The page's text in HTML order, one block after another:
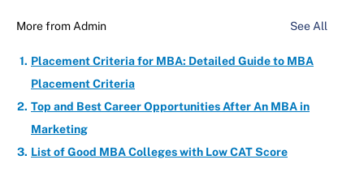
More from Admin See All
Placement Criteria for MBA: Detailed Guide to MBA
Placement Criteria
Top and Best Career Opportunities After An MBA in
Marketing
List of Good MBA Colleges with Low CAT Score